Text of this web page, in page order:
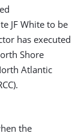
JF White to be
has executed
Shore
Atlantic
the